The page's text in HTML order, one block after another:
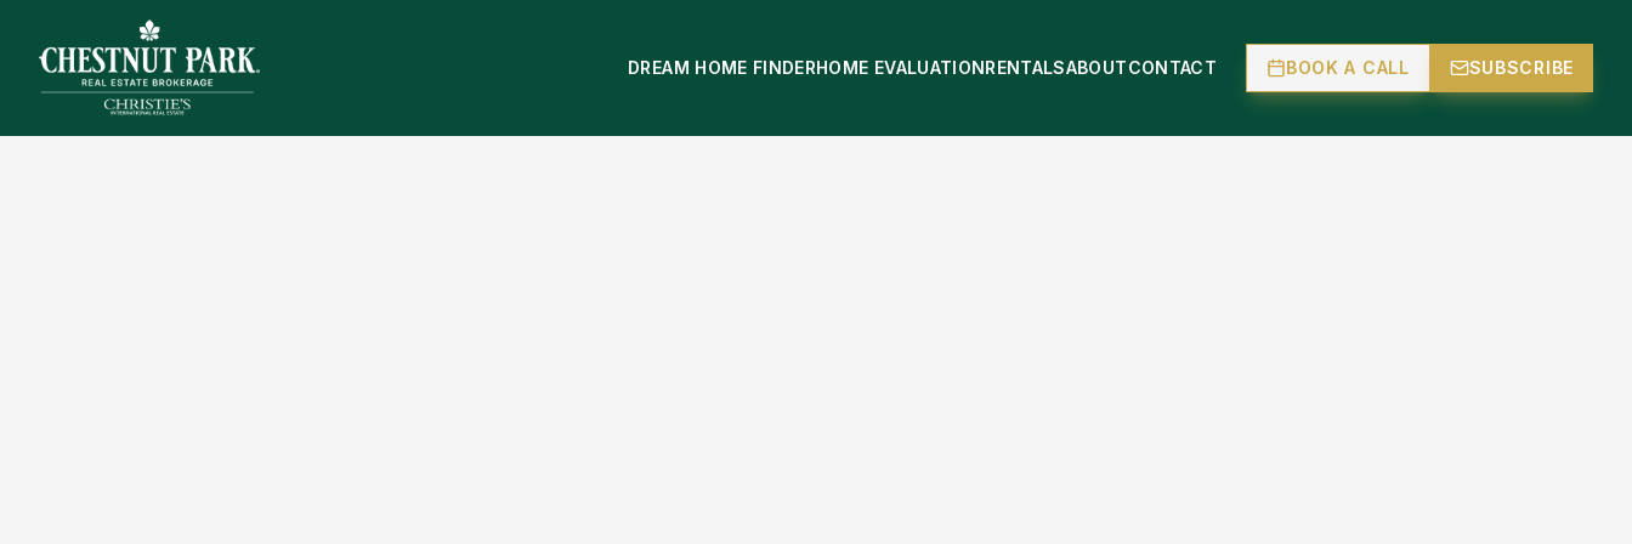
DREAM HOME FINDERHOME EVALUATIONRENTALSABOUTCONTACT BOOK A CALL SUBSCRIBE